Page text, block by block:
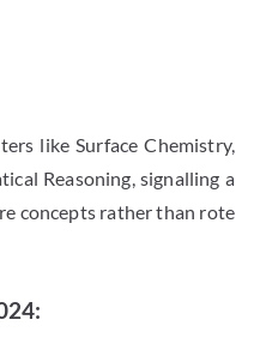
like Surface Chemistry,
Reasoning, signalling a
concepts rather than rote